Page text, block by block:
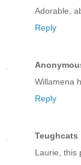
Adorable,
Reply
Willamena
Reply
Teughcats
Laurie, this